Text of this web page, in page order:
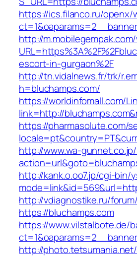
https://ics.filanco.ru/openx/
http://
escort-in-gurgaon%2F
http://tn.vidalnews.fr/trk/
h=bluchamps.com/
https://worldinfomall.com/
link=http://
https://pharmasolute.com/
http://www.wa-
http://kank.o.oo7.jp/cgi-bin/
http://vdiagnostike.ru/
https://bluchamps.com
https://www.vilstalbote.de/
http://